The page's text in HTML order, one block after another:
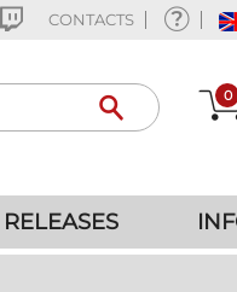
CONTACTS
0